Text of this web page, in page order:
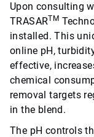
Upon consulting
TRASARTM
installed. This
online pH,
effective,
chemical
removal targets
in the blend.
The pH controls